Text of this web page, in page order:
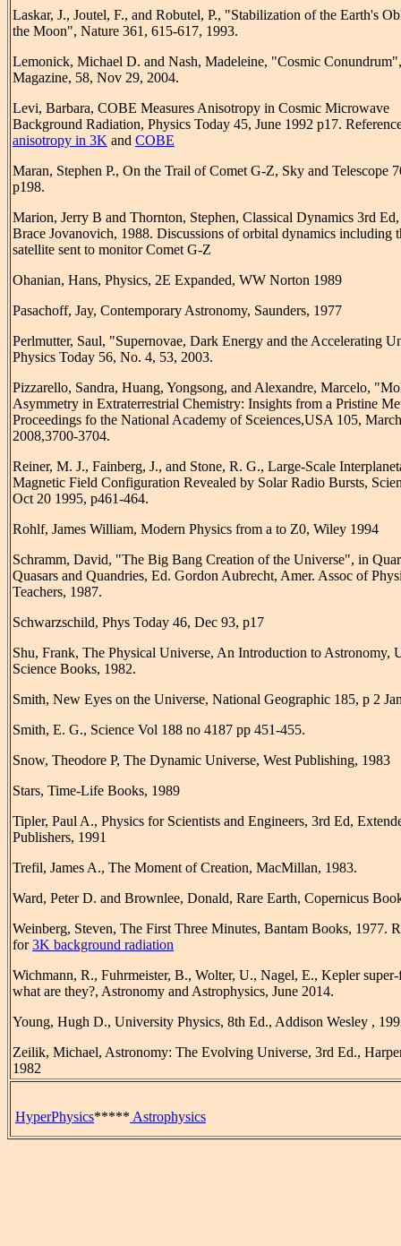
Laskar, J., Joutel, F., and Robutel, P., "Stabilization of the Earth's
the Moon", Nature 361, 615-617, 1993.
Lemonick, Michael D. and Nash, Madeleine, "Cosmic
Magazine, 58, Nov 29, 2004.
Levi, Barbara, COBE Measures Anisotropy in Cosmic Microwave
Background Radiation, Physics Today 45, June 1992 p17.
anisotropy in 3K and COBE
Maran, Stephen P., On the Trail of Comet G-Z, Sky and Telescope
p198.
Marion, Jerry B and Thornton, Stephen, Classical Dynamics 3rd
Brace Jovanovich, 1988. Discussions of orbital dynamics including
satellite sent to monitor Comet G-Z
Ohanian, Hans, Physics, 2E Expanded, WW Norton 1989
Pasachoff, Jay, Contemporary Astronomy, Saunders, 1977
Perlmutter, Saul, "Supernovae, Dark Energy and the Accelerating
Physics Today 56, No. 4, 53, 2003.
Pizzarello, Sandra, Huang, Yongsong, and Alexandre, Marcelo,
Asymmetry in Extraterrestrial Chemistry: Insights from a Pristine
Proceedings fo the National Academy of Sceiences,USA 105,
2008,3700-3704.
Reiner, M. J., Fainberg, J., and Stone, R. G., Large-Scale
Magnetic Field Configuration Revealed by Solar Radio Bursts,
Oct 20 1995, p461-464.
Rohlf, James William, Modern Physics from a to Z0, Wiley 1994
Schramm, David, "The Big Bang Creation of the Universe", in
Quasars and Quandries, Ed. Gordon Aubrecht, Amer. Assoc of
Teachers, 1987.
Schwarzschild, Phys Today 46, Dec 93, p17
Shu, Frank, The Physical Universe, An Introduction to Astronomy,
Science Books, 1982.
Smith, New Eyes on the Universe, National Geographic 185, p 2
Smith, E. G., Science Vol 188 no 4187 pp 451-455.
Snow, Theodore P, The Dynamic Universe, West Publishing, 1983
Stars, Time-Life Books, 1989
Tipler, Paul A., Physics for Scientists and Engineers, 3rd Ed,
Publishers, 1991
Trefil, James A., The Moment of Creation, MacMillan, 1983.
Ward, Peter D. and Brownlee, Donald, Rare Earth, Copernicus
Weinberg, Steven, The First Three Minutes, Bantam Books, 1977.
for3K background radiation
Wichmann, R., Fuhrmeister, B., Wolter, U., Nagel, E., Kepler super-
what are they?, Astronomy and Astrophysics, June 2014.
Young, Hugh D., University Physics, 8th Ed., Addison Wesley ,
Zeilik, Michael, Astronomy: The Evolving Universe, 3rd Ed.,
1982
HyperPhysics***** Astrophysics